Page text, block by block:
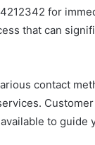
for
that can
contact
to guide